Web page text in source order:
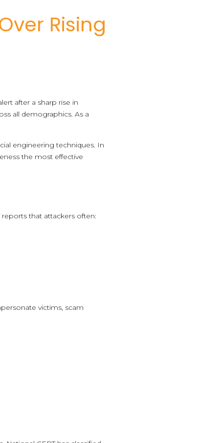
Rising
after a sharp rise in
all demographics. As a
engineering techniques. In
the most effective
reports that attackers often:
victims, scam